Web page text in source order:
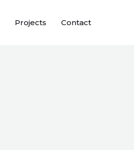
Projects Contact